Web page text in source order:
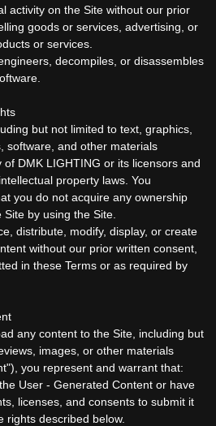
activity on the Site without our prior
goods or services, advertising, or
or services.
decompiles, or disassembles
but not limited to text, graphics,
software, and other materials
DMK LIGHTING or its licensors and
property laws. You
you do not acquire any ownership
by using the Site.
distribute, modify, display, or create
without our prior written consent,
in these Terms or as required by
any content to the Site, including but
images, or other materials
you represent and warrant that:
User - Generated Content or have
licenses, and consents to submit it
rights described below.